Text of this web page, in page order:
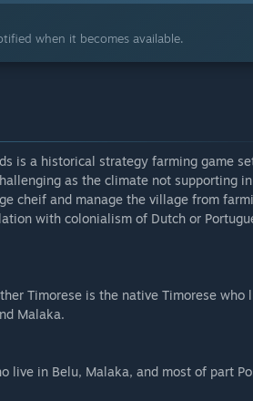
when it becomes available.
is a historical strategy farming game
as the climate not supporting
cheif and manage the village from
with colonialism of Dutch or
Timorese is the native Timorese who
Malaka.
live in Belu, Malaka, and most of part